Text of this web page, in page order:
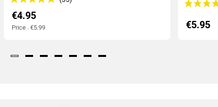
€4.95
Price : €5.99 €5.95